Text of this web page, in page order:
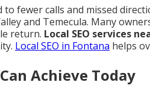
to fewer calls and missed
and Temecula. Many
return. Local SEO services
Local SEO in Fontana helps
Achieve Today